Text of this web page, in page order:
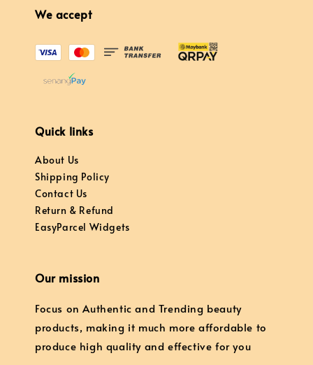
We accept
Quick links
About Us
Shipping Policy
Contact Us
Return & Refund
EasyParcel Widgets
Our mission
Focus on Authentic and Trending beauty
products, making it much more affordable to
produce high quality and effective for you